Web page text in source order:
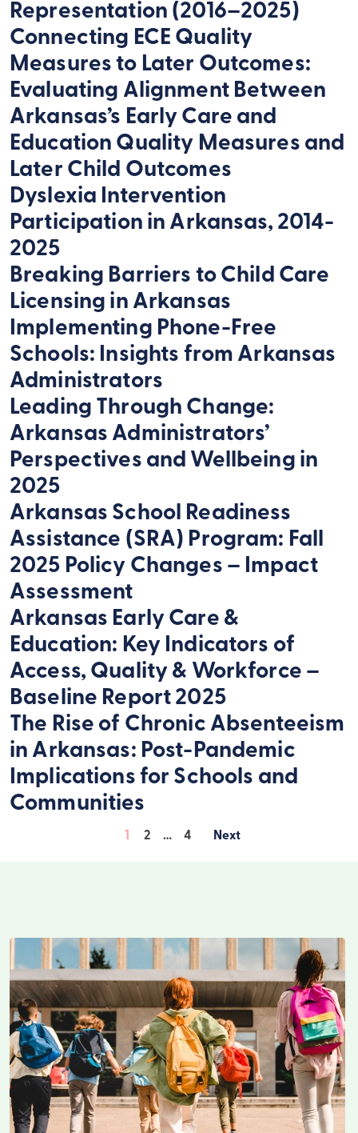
Representation (2016–2025)
Connecting ECE Quality
Measures to Later Outcomes:
Evaluating Alignment Between
Arkansas’s Early Care and
Education Quality Measures and
Later Child Outcomes
Dyslexia Intervention
Participation in Arkansas, 2014-
2025
Breaking Barriers to Child Care
Licensing in Arkansas
Implementing Phone-Free
Schools: Insights from Arkansas
Administrators
Leading Through Change:
Arkansas Administrators’
Perspectives and Wellbeing in
2025
Arkansas School Readiness
Assistance (SRA) Program: Fall
2025 Policy Changes – Impact
Assessment
Arkansas Early Care &
Education: Key Indicators of
Access, Quality & Workforce –
Baseline Report 2025
The Rise of Chronic Absenteeism
in Arkansas: Post-Pandemic
Implications for Schools and
Communities
2 … 4